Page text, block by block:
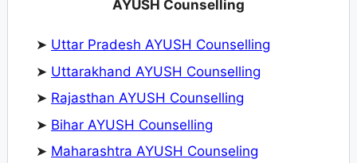
AYUSH Counselling
➤ Uttar Pradesh AYUSH Counselling
➤ Uttarakhand AYUSH Counselling
➤ Rajasthan AYUSH Counselling
➤ Bihar AYUSH Counselling
➤ Maharashtra AYUSH Counseling